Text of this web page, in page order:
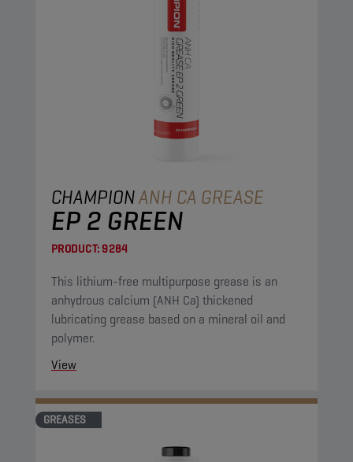
CHAMPIONANH CA GREASE
EP 2 GREEN
PRODUCT:9284
This lithium-free multipurpose grease is an
anhydrous calcium (ANH Ca) thickened
lubricating grease based on a mineral oil and
polymer.
View
GREASES